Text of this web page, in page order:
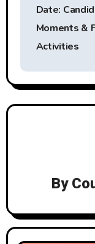
Date: Candid
Moments &
Activities
By